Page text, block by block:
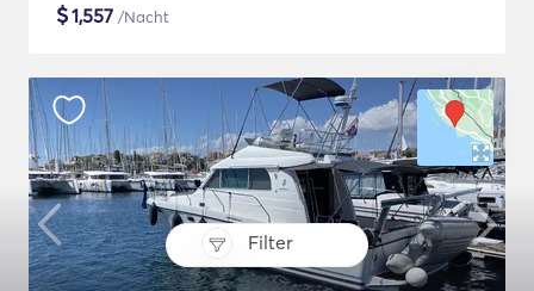
Filter
$1,557 /Nacht